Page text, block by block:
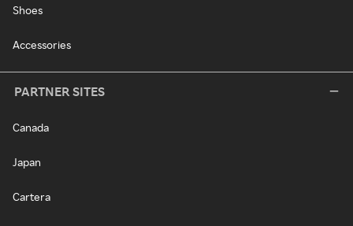
Shoes
Accessories
PARTNER SITES
Canada
Japan
Cartera